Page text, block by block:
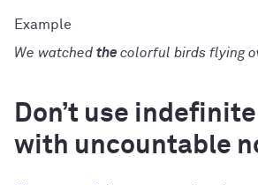
We watched thecolorful birds flying
Don’t use
with uncountable